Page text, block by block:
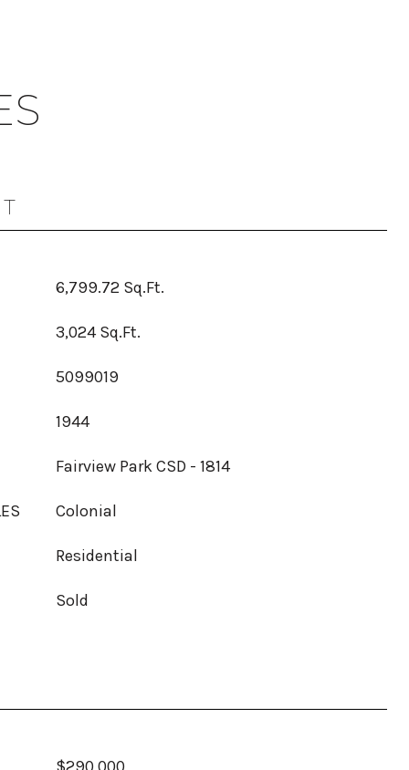
6,799.72 Sq.Ft.
3,024 Sq.Ft.
5099019
1944
Fairview Park CSD - 1814
Colonial
Residential
Sold